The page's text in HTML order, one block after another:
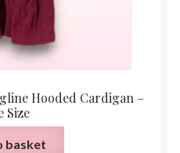
Hooded Cardigan –
Size
basket